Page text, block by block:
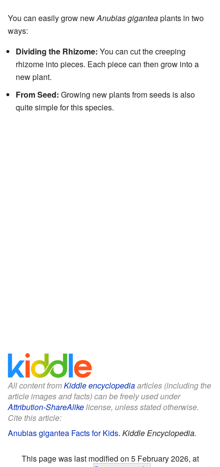
You can easily grow newAnubias giganteaplants in two
ways:
Dividing the Rhizome: You can cut the creeping
rhizome into pieces. Each piece can then grow into a
new plant.
From Seed: Growing new plants from seeds is also
quite simple for this species.
All content fromKiddle encyclopediaarticles (including the
article images and facts) can be freely used under
Attribution-ShareAlikelicense, unless stated otherwise.
Cite this article:
Anubias gigantea Facts for Kids. Kiddle Encyclopedia.
This page was last modified on 5 February 2026, at